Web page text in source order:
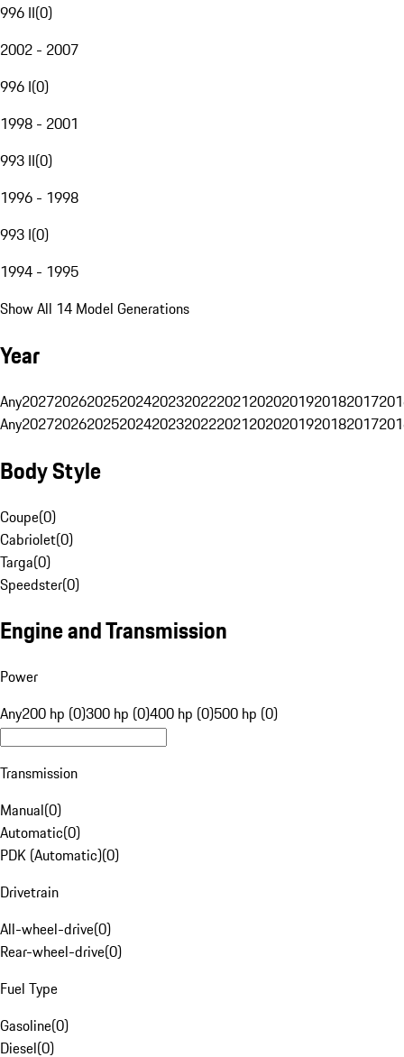
996 II(0)
2002 - 2007
996 I(0)
1998 - 2001
993 II(0)
1996 - 1998
993 I(0)
1994 - 1995
Show All 14 Model Generations
Year
Any20272026202520242023202220212020201920182017
Any20272026202520242023202220212020201920182017
Body Style
Coupe(0)
Cabriolet(0)
Targa(0)
Speedster(0)
Engine and Transmission
Power
Any200 hp (0)300 hp (0)400 hp (0)500 hp (0)
Transmission
Manual(0)
Automatic(0)
PDK (Automatic)(0)
Drivetrain
All-wheel-drive(0)
Rear-wheel-drive(0)
Fuel Type
Gasoline(0)
Diesel(0)